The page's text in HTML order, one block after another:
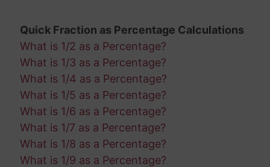
Quick Fraction as Percentage Calculations
What is 1/2 as a Percentage?
What is 1/3 as a Percentage?
What is 1/4 as a Percentage?
What is 1/5 as a Percentage?
What is 1/6 as a Percentage?
What is 1/7 as a Percentage?
What is 1/8 as a Percentage?
What is 1/9 as a Percentage?